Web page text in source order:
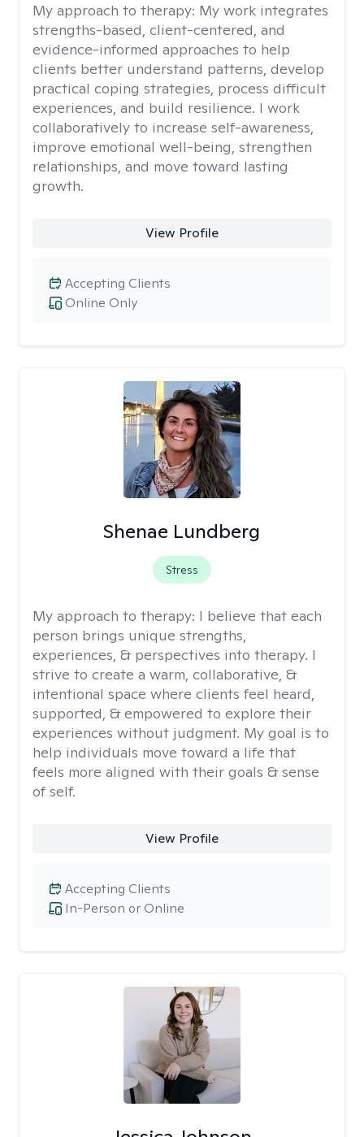
My approach to therapy: My work integrates
strengths-based, client-centered, and
evidence-informed approaches to help
clients better understand patterns, develop
practical coping strategies, process difficult
experiences, and build resilience. I work
collaboratively to increase self-awareness,
improve emotional well-being, strengthen
relationships, and move toward lasting
growth.
View Profile
Online Only
Accepting Clients
Shenae Lundberg
Stress
My approach to therapy: I believe that each
person brings unique strengths,
experiences, & perspectives into therapy. I
strive to create a warm, collaborative, &
intentional space where clients feel heard,
supported, & empowered to explore their
experiences without judgment. My goal is to
help individuals move toward a life that
feels more aligned with their goals & sense
of self.
View Profile
In-Person or Online
Accepting Clients